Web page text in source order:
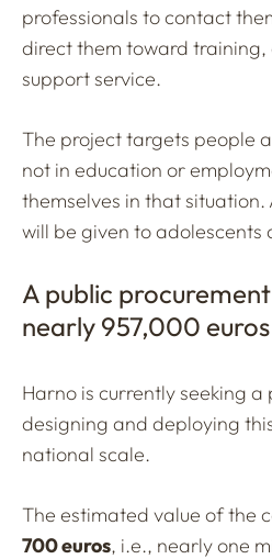
professionals to contact
direct them toward training,
support service.
The project targets people
not in education or
themselves in that
will be given to adolescents
A public
nearly 957,000 euros
Harno is currently seeking
designing and deploying
national scale.
The estimated value of the
700 euros, i.e., nearly one